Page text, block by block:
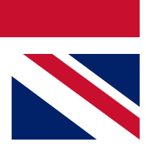
from other Future brands
Terms & Conditions
Privacy Policy